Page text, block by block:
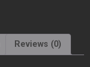
Reviews (0)